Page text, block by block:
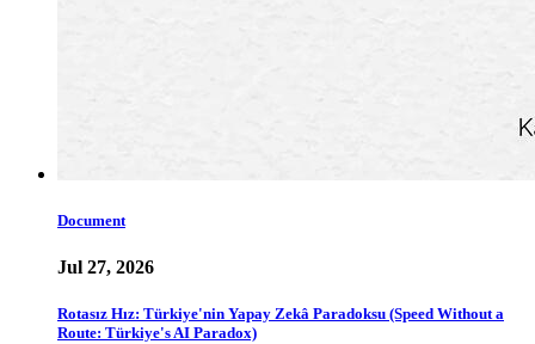
Document
Jul 27, 2026
Rotasız Hız: Türkiye'nin Yapay Zekâ Paradoksu (Speed Without a
Route: Türkiye's AI Paradox)